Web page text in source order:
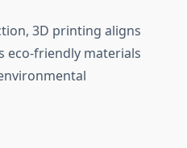
3D printing aligns
eco-friendly materials